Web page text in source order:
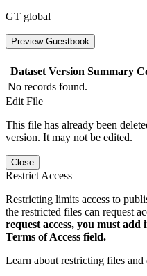
GT global
Preview Guestbook
Dataset Version Summary
No records found.
Edit File
This file has already been
version. It may not be edited.
Close
Restrict Access
Restricting limits access to
the restricted files can request
request access, you must
Terms of Access field.
Learn about restricting files and